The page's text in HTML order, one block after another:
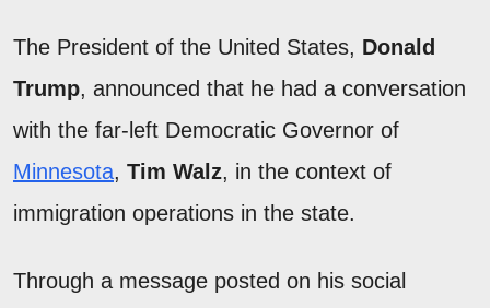
The President of the United States, Donald
Trump, announced that he had a conversation
with the far-left Democratic Governor of
Minnesota, Tim Walz, in the context of
immigration operations in the state.
Through a message posted on his social